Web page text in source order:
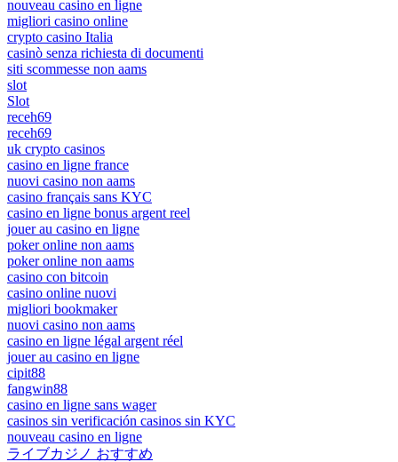
nouveau casino en ligne
migliori casino online
crypto casino Italia
casinò senza richiesta di documenti
siti scommesse non aams
slot
Slot
receh69
receh69
uk crypto casinos
casino en ligne france
nuovi casino non aams
casino français sans KYC
casino en ligne bonus argent reel
jouer au casino en ligne
poker online non aams
poker online non aams
casino con bitcoin
casino online nuovi
migliori bookmaker
nuovi casino non aams
casino en ligne légal argent réel
jouer au casino en ligne
cipit88
fangwin88
casino en ligne sans wager
casinos sin verificación casinos sin KYC
nouveau casino en ligne
ライブカジノ おすすめ